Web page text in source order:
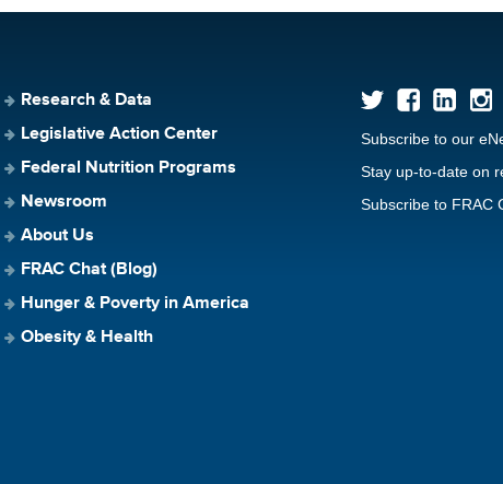
Research & Data
Legislative Action Center
Federal Nutrition Programs
Newsroom
About Us
FRAC Chat (Blog)
Hunger & Poverty in America
Obesity & Health
Subscribe to our
Stay up-to-date on
Subscribe to FRAC